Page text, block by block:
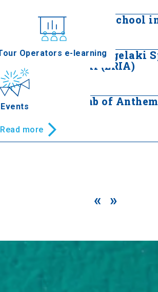
Events
Operators e-learning
Four-Class Primary School
Read more
The Hatzilazarou Angelaki
and Weaving Mill (ERIA)
Read more
Macedonian Tomb of
Naoussa
Read more
« »